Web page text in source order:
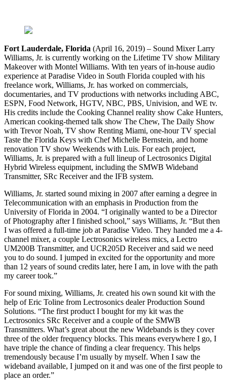
Fort Lauderdale, Florida (April 16, 2019) – Sound Mixer Larry
Williams, Jr. is currently working on the Lifetime TV show Military
Makeover with Montel Williams. With ten years of in-house audio
experience at Paradise Video in South Florida coupled with his
freelance work, Williams, Jr. has worked on commercials,
documentaries, and TV productions with networks including ABC,
ESPN, Food Network, HGTV, NBC, PBS, Univision, and WE tv.
His credits include the Cooking Channel reality show Cake Hunters,
American cooking-themed talk show The Chew, The Daily Show
with Trevor Noah, TV show Renting Miami, one-hour TV special
Taste the Florida Keys with Chef Michelle Bernstein, and home
renovation TV show Weekends with Luis. For each project,
Williams, Jr. is prepared with a full lineup of Lectrosonics Digital
Hybrid Wireless equipment, including the SMWB Wideband
Transmitter, SRc Receiver and the IFB system.
Williams, Jr. started sound mixing in 2007 after earning a degree in
Telecommunication with an emphasis in Production from the
University of Florida in 2004. “I originally wanted to be a Director
of Photography after I finished school,” says Williams, Jr. “But then
I was offered a full-time job at Paradise Video. They handed me a 4-
channel mixer, a couple Lectrosonics wireless mics, a Lectro
UM200B Transmitter, and UCR205D Receiver and said we need
you to do sound. I jumped in excited for the opportunity and more
than 12 years of sound credits later, here I am, in love with the path
my career took.”
For sound mixing, Williams, Jr. created his own sound kit with the
help of Eric Toline from Lectrosonics dealer Production Sound
Solutions. “The first product I bought for my kit was the
Lectrosonics SRc Receiver and a couple of the SMWB
Transmitters. What’s great about the new Widebands is they cover
three of the older frequency blocks. This means everywhere I go, I
have triple the chance of finding a clear frequency. This helps
tremendously because I’m usually by myself. When I saw the
wideband available, I jumped on it and was one of the first people to
place an order.”